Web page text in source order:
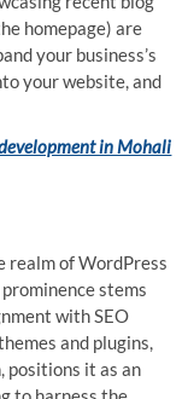
homepage) are
your business’s
your website, and
in Mohali
realm of WordPress
stems
with SEO
and plugins,
positions it as an